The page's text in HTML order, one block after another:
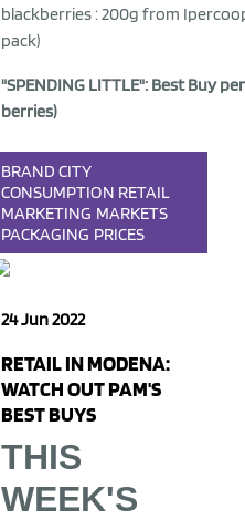
blackberries : 200g from
pack)
"SPENDING LITTLE": Best Buy
berries)
BRAND CITY
CONSUMPTION RETAIL
MARKETING MARKETS
PACKAGING PRICES
24 Jun 2022
RETAIL IN MODENA:
WATCH OUT PAM'S
BEST BUYS
THIS
WEEK'S